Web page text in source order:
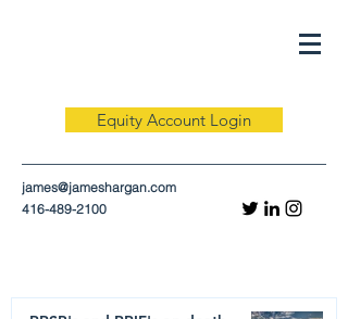
Equity Account Login
james@jameshargan.com
416-489-2100